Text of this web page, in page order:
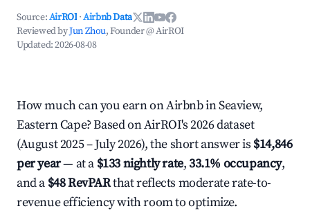
Source:AirROI ·Airbnb Data
Reviewed byJun Zhou, Founder @ AirROI
Updated:2026-08-08
How much can you earn on Airbnb in Seaview,
Eastern Cape? Based on AirROI's 2026 dataset
(August 2025 – July 2026), the short answer is $14,846
per year— at a $133 nightly rate,33.1% occupancy,
and a $48 RevPARthat reflects moderate rate-to-
revenue efficiency with room to optimize.